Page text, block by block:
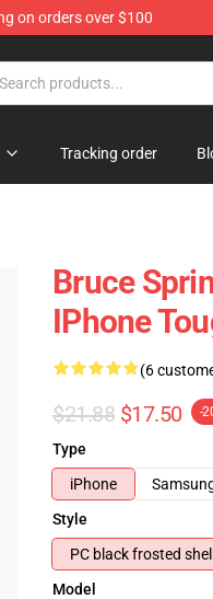
on orders over $100
Tracking order
Bruce
IPhone
(6
$21.88 $17.50 -
Type
iPhone
Style
PC black frosted shell
Model